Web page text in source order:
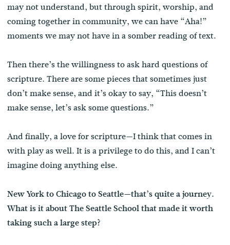
may not understand, but through spirit, worship, and
coming together in community, we can have “Aha!”
moments we may not have in a somber reading of text.
Then there’s the willingness to ask hard questions of
scripture. There are some pieces that sometimes just
don’t make sense, and it’s okay to say, “This doesn’t
make sense, let’s ask some questions.”
And finally, a love for scripture—I think that comes in
with play as well. It is a privilege to do this, and I can’t
imagine doing anything else.
New York to Chicago to Seattle—that’s quite a journey.
What is it about The Seattle School that made it worth
taking such a large step?